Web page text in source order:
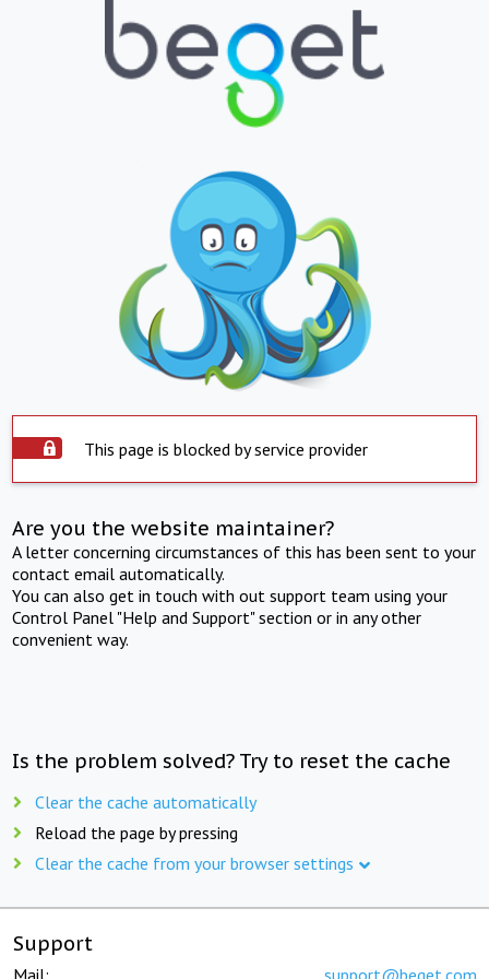
This page is blocked by service provider
Are you the website maintainer?
A letter concerning circumstances of this has been sent to your
contact email automatically.
You can also get in touch with out support team using your
Control Panel "Help and Support" section or in any other
convenient way.
Is the problem solved? Try to reset the cache
Clear the cache automatically
Reload the page by pressing
Clear the cache from your browser settings
Support
Mail: support@beget.com